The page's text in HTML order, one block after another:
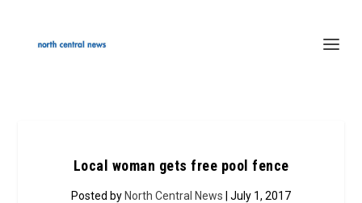
Local woman gets free pool fence
Posted by North Central News | July 1, 2017